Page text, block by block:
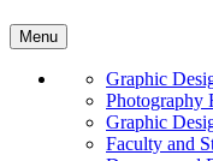
Menu
Graphic
Photography
Graphic
Faculty and